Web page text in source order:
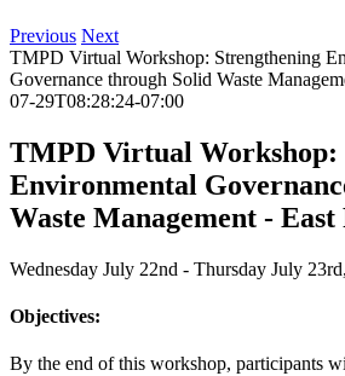
Previous Next
TMPD Virtual Workshop: Strengthening
Governance through Solid Waste
07-29T08:28:24-07:00
TMPD Virtual Workshop:
Environmental
Waste Management - East
Wednesday July 22nd - Thursday July
Objectives:
By the end of this workshop, participants